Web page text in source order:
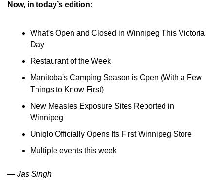
Now, in today’s edition:
What's Open and Closed in Winnipeg This Victoria
Day
Restaurant of the Week
Manitoba's Camping Season is Open (With a Few
Things to Know First)
New Measles Exposure Sites Reported in
Winnipeg
Uniqlo Officially Opens Its First Winnipeg Store
Multiple events this week
— Jas Singh